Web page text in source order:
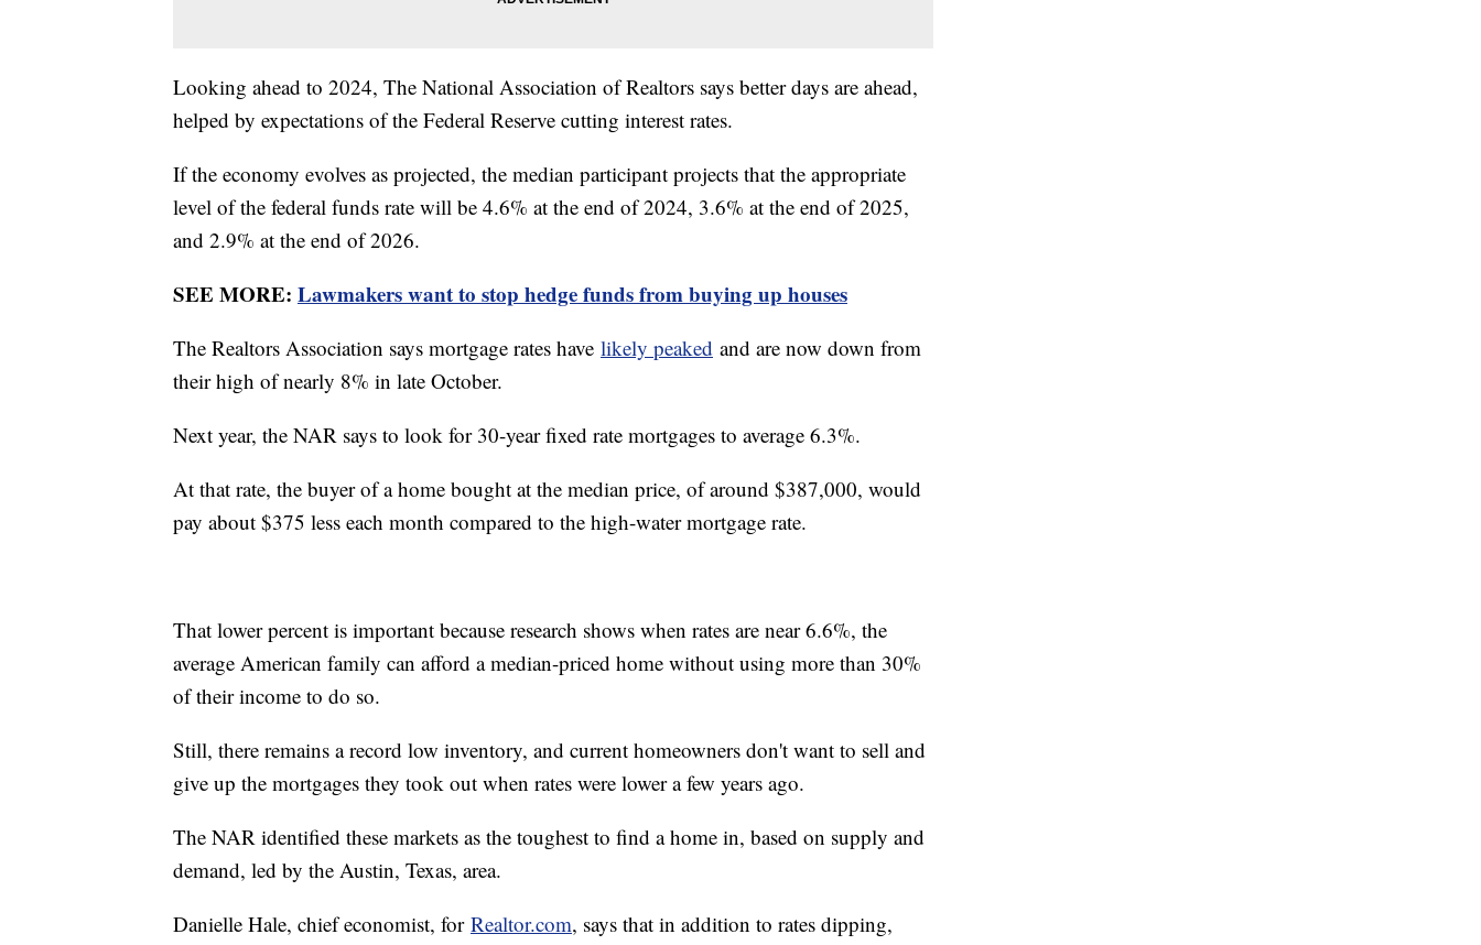
Looking ahead to 2024, The National Association of Realtors says better days are ahead,
helped by expectations of the Federal Reserve cutting interest rates.
If the economy evolves as projected, the median participant projects that the appropriate
level of the federal funds rate will be 4.6% at the end of 2024, 3.6% at the end of 2025,
and 2.9% at the end of 2026.
SEE MORE: Lawmakers want to stop hedge funds from buying up houses
The Realtors Association says mortgage rates have likely peaked and are now down from
their high of nearly 8% in late October.
Next year, the NAR says to look for 30-year fixed rate mortgages to average 6.3%.
At that rate, the buyer of a home bought at the median price, of around $387,000, would
pay about $375 less each month compared to the high-water mortgage rate.
That lower percent is important because research shows when rates are near 6.6%, the
average American family can afford a median-priced home without using more than 30%
of their income to do so.
Still, there remains a record low inventory, and current homeowners don't want to sell and
give up the mortgages they took out when rates were lower a few years ago.
The NAR identified these markets as the toughest to find a home in, based on supply and
demand, led by the Austin, Texas, area.
Danielle Hale, chief economist, for Realtor.com, says that in addition to rates dipping,